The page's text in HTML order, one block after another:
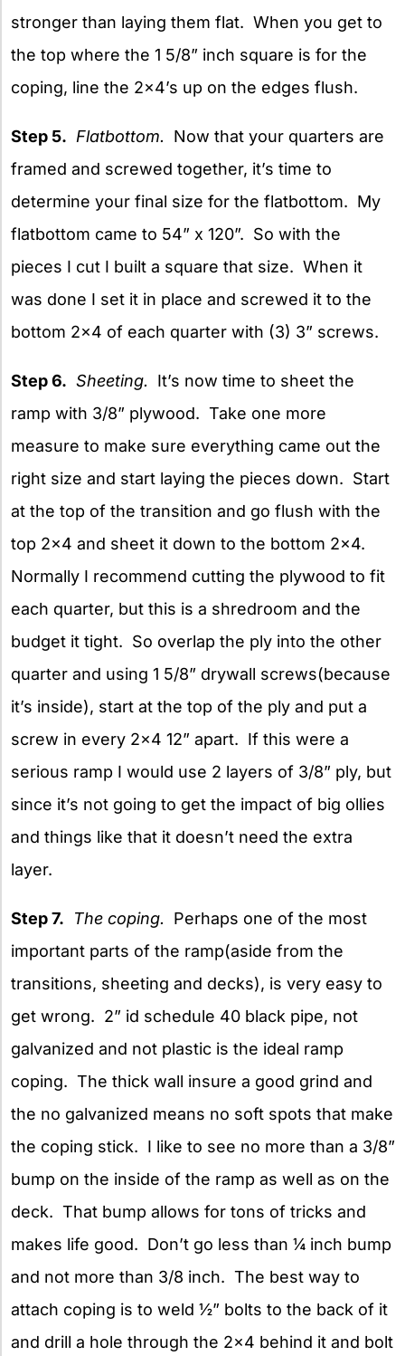
stronger than laying them flat. When you get to
the top where the 1 5/8” inch square is for the
coping, line the 2×4’s up on the edges flush.
Step 5. Flatbottom. Now that your quarters are
framed and screwed together, it’s time to
determine your final size for the flatbottom. My
flatbottom came to 54” x 120”. So with the
pieces I cut I built a square that size. When it
was done I set it in place and screwed it to the
bottom 2×4 of each quarter with (3) 3” screws.
Step 6. Sheeting. It’s now time to sheet the
ramp with 3/8” plywood. Take one more
measure to make sure everything came out the
right size and start laying the pieces down. Start
at the top of the transition and go flush with the
top 2×4 and sheet it down to the bottom 2×4.
Normally I recommend cutting the plywood to fit
each quarter, but this is a shredroom and the
budget it tight. So overlap the ply into the other
quarter and using 1 5/8” drywall screws(because
it’s inside), start at the top of the ply and put a
screw in every 2×4 12” apart. If this were a
serious ramp I would use 2 layers of 3/8” ply, but
since it’s not going to get the impact of big ollies
and things like that it doesn’t need the extra
layer.
Step 7. The coping. Perhaps one of the most
important parts of the ramp(aside from the
transitions, sheeting and decks), is very easy to
get wrong. 2” id schedule 40 black pipe, not
galvanized and not plastic is the ideal ramp
coping. The thick wall insure a good grind and
the no galvanized means no soft spots that make
the coping stick. I like to see no more than a 3/8”
bump on the inside of the ramp as well as on the
deck. That bump allows for tons of tricks and
makes life good. Don’t go less than ¼ inch bump
and not more than 3/8 inch. The best way to
attach coping is to weld ½” bolts to the back of it
and drill a hole through the 2×4 behind it and bolt